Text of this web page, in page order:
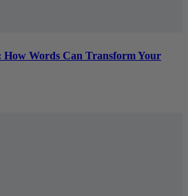
How Words Can Transform Your